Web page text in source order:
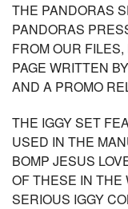
THE PANDORAS
PANDORAS
FROM OUR
PAGE WRITTEN
AND A PROMO
THE IGGY SET
USED IN THE
BOMP JESUS
OF THESE IN THE
SERIOUS IGGY